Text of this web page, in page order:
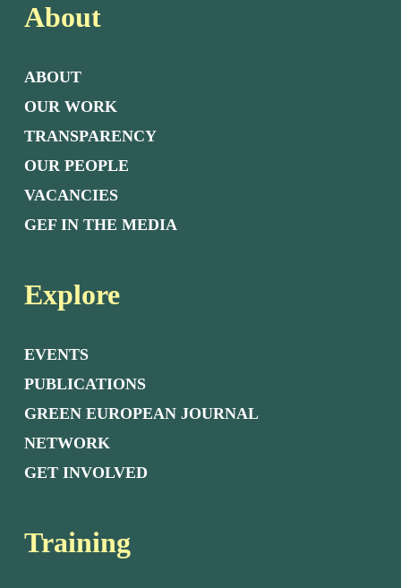
About
ABOUT
OUR WORK
TRANSPARENCY
OUR PEOPLE
VACANCIES
GEF IN THE MEDIA
Explore
EVENTS
PUBLICATIONS
GREEN EUROPEAN JOURNAL
NETWORK
GET INVOLVED
Training